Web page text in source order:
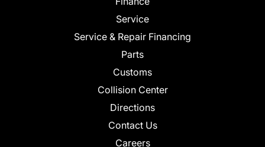
Service
Service & Repair Financing
Parts
Customs
Collision Center
Directions
Contact Us
Careers